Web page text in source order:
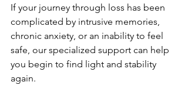
If your journey through loss has been
complicated by intrusive memories,
chronic anxiety, or an inability to feel
safe, our specialized support can help
you begin to find light and stability
again.